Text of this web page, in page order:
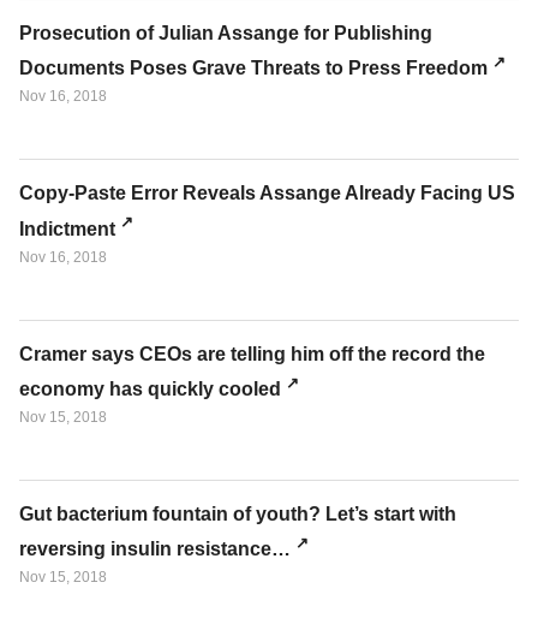
Prosecution of Julian Assange for Publishing
Documents Poses Grave Threats to Press Freedom
Nov 16, 2018
Copy-Paste Error Reveals Assange Already Facing US
Indictment
Nov 16, 2018
Cramer says CEOs are telling him off the record the
economy has quickly cooled
Nov 15, 2018
Gut bacterium fountain of youth? Let’s start with
reversing insulin resistance…
Nov 15, 2018